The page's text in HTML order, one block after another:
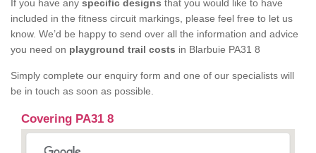
If you have any specific designs that you would like to have
included in the fitness circuit markings, please feel free to let us
know. We’d be happy to send over all the information and advice
you need on playground trail costs in Blarbuie PA31 8
Simply complete our enquiry form and one of our specialists will
be in touch as soon as possible.
Covering PA31 8